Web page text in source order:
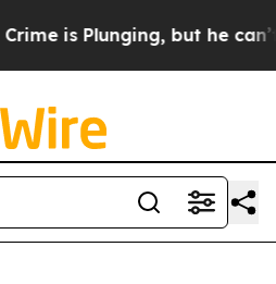
is Plunging, but he can’t